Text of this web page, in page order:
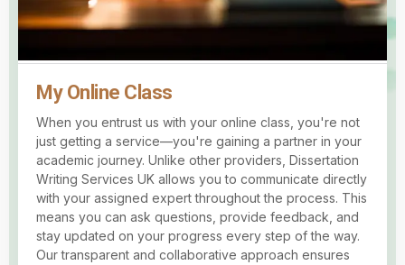
My Online Class
When you entrust us with your online class, you're not
just getting a service—you're gaining a partner in your
academic journey. Unlike other providers, Dissertation
Writing Services UK allows you to communicate directly
with your assigned expert throughout the process. This
means you can ask questions, provide feedback, and
stay updated on your progress every step of the way.
Our transparent and collaborative approach ensures